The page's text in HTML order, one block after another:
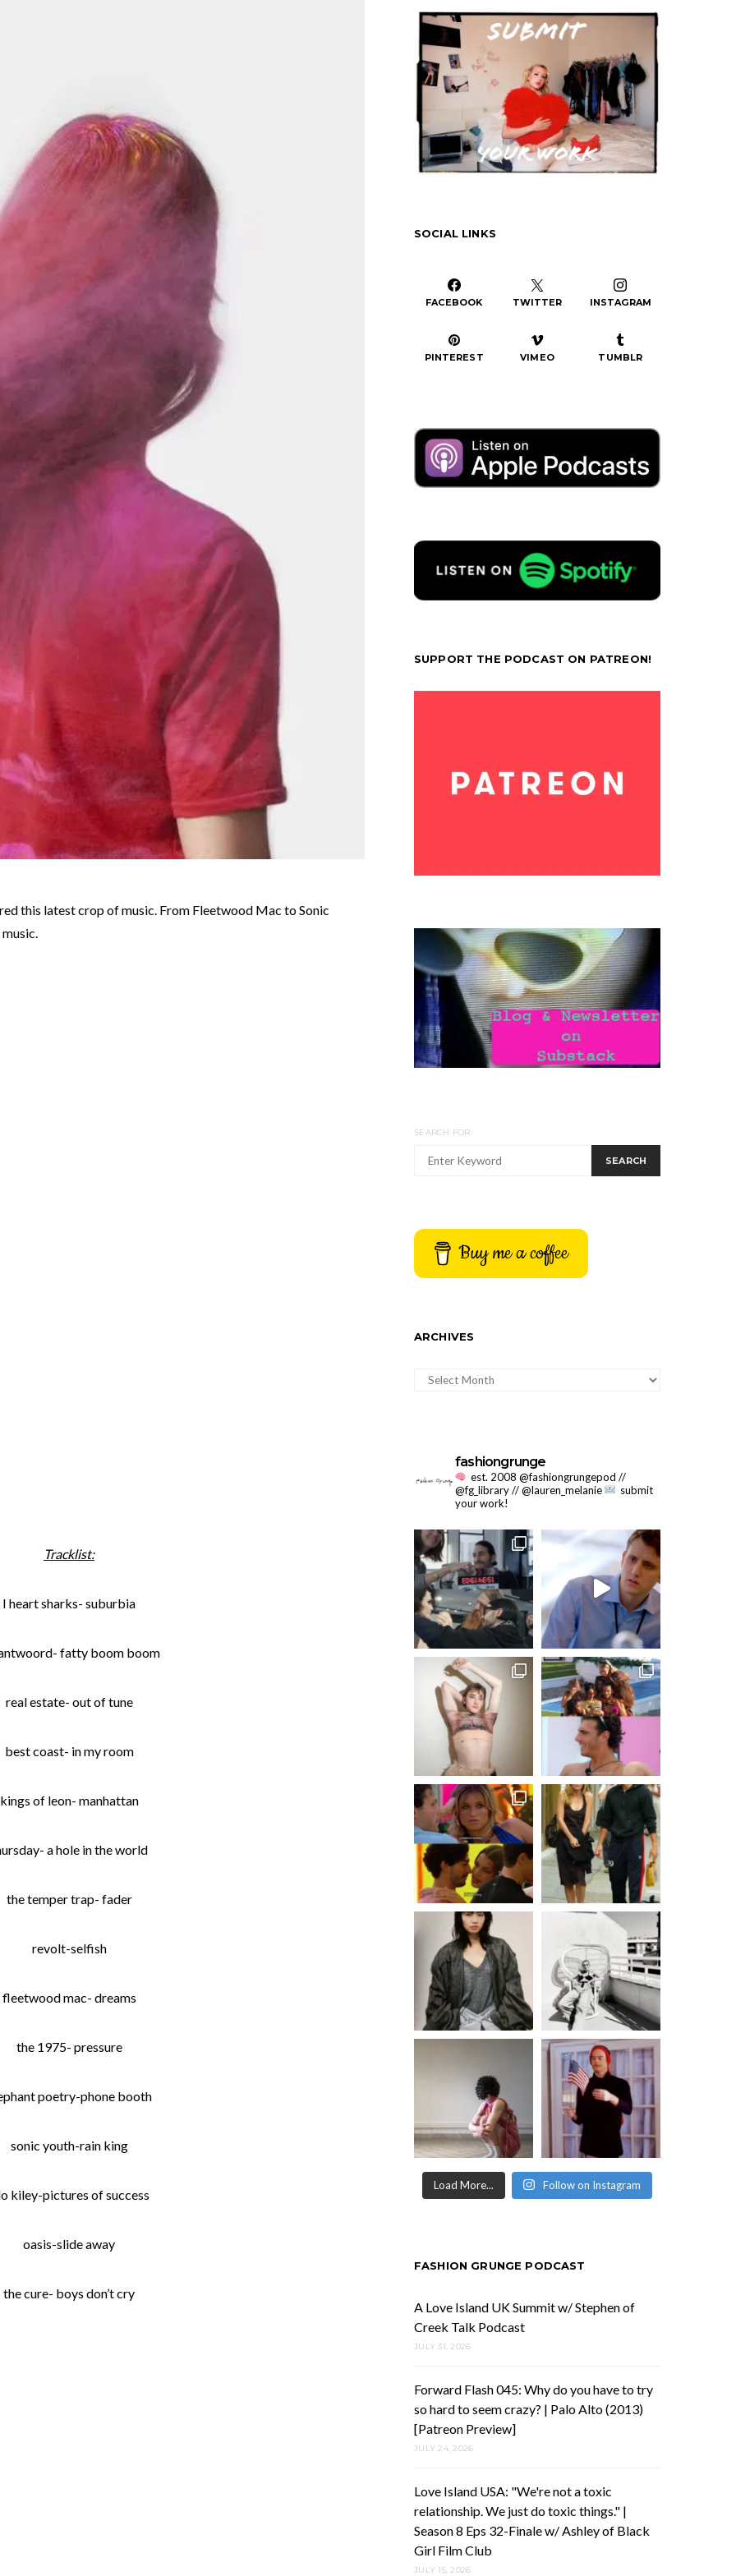
this latest crop of music. From Fleetwood Mac to Sonic
Tracklist:
I heart sharks- suburbia
fatty boom boom
real estate- out of tune
best coast- in my room
kings of leon- manhattan
a hole in the world
the temper trap- fader
revolt-selfish
fleetwood mac- dreams
the 1975- pressure
poetry-phone booth
sonic youth-rain king
kiley-pictures of success
oasis-slide away
the cure- boys don’t cry
or
decrease
volume.
SOCIAL LINKS
FACEBOOK TWITTER INSTAGRAM
PINTEREST VIMEO TUMBLR
SUPPORT THE PODCAST ON PATREON!
SEARCH FOR:
SEARCH
Buy me a coffee
ARCHIVES
ARCHIVES
fashiongrunge
est. 2008 @fashiongrungepod //
@fg_library // @lauren_melanie
submit
your work!
Load More... Follow on Instagram
FASHION GRUNGE PODCAST
A Love Island UK Summit w/ Stephen of
Creek Talk Podcast
JULY 31, 2026
Forward Flash 045: Why do you have to try
so hard to seem crazy? | Palo Alto (2013)
[Patreon Preview]
JULY 24, 2026
Love Island USA: "We're not a toxic
relationship. We just do toxic things." |
Season 8 Eps 32-Finale w/ Ashley of Black
Girl Film Club
JULY 15, 2026